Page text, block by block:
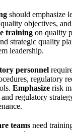
should emphasize
objectives,
training on quality
strategic quality
leadership.
personnel
regulatory
Emphasize risk
regulatory
teams need